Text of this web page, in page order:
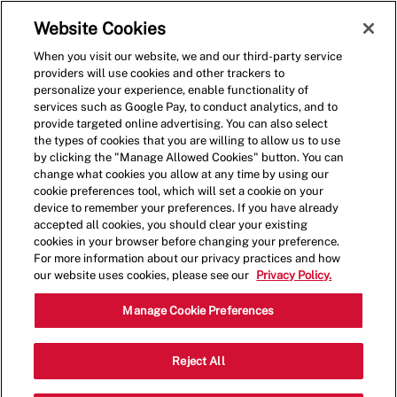
(0)
Crew Member - 001651-
Mountain View, CA
(Mountain View, CA)
Website Cookies
When you visit our website, we and our third-party service
providers will use cookies and other trackers to
personalize your experience, enable functionality of
services such as Google Pay, to conduct analytics, and to
provide targeted online advertising. You can also select
the types of cookies that you are willing to allow us to use
by clicking the "Manage Allowed Cookies" button. You can
change what cookies you allow at any time by using our
cookie preferences tool, which will set a cookie on your
device to remember your preferences. If you have already
accepted all cookies, you should clear your existing
cookies in your browser before changing your preference.
For more information about our privacy practices and how
our website uses cookies, please see our
Privacy Policy.
Manage Cookie Preferences
Reject All